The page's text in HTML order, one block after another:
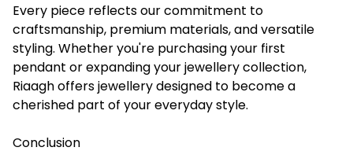
Every piece reflects our commitment to
craftsmanship, premium materials, and versatile
styling. Whether you're purchasing your first
pendant or expanding your jewellery collection,
Riaagh offers jewellery designed to become a
cherished part of your everyday style.
Conclusion